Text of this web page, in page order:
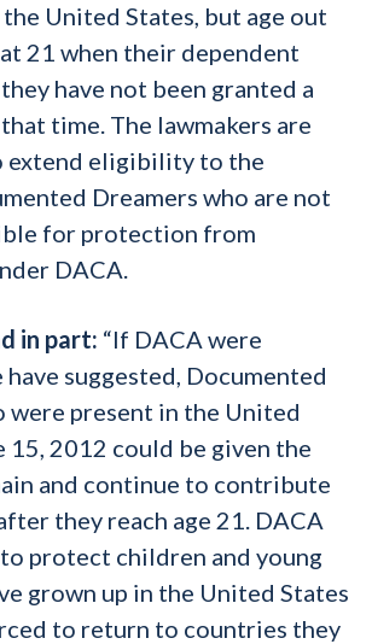
United States, but age out
21 when their dependent
have not been granted a
time. The lawmakers are
extend eligibility to the
Dreamers who are not
for protection from
DACA.
in part: “If DACA were
have suggested, Documented
were present in the United
15, 2012 could be given the
and continue to contribute
they reach age 21. DACA
protect children and young
grown up in the United States
to return to countries they